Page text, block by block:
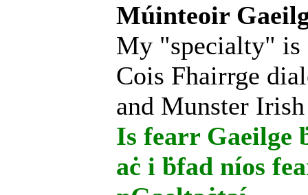
Múinteoir
My "specialty" is
Cois Fhairrge
and Munster
Is fearr Gaeilge
aċ i ḃfad níos